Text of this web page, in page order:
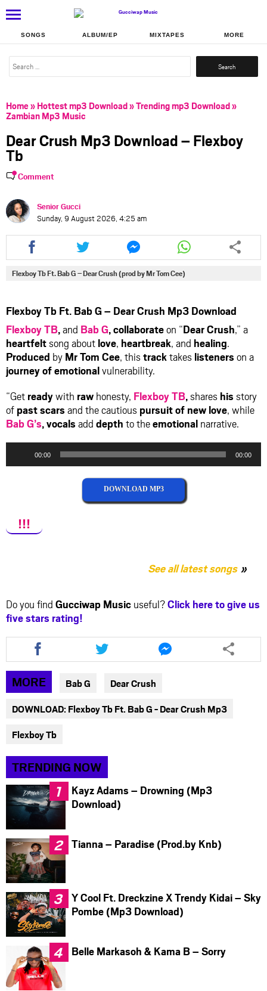
SONGS ALBUM/EP MIXTAPES MORE
Search
Home» Hottest mp3 Download»Trending mp3 Download»
Zambian Mp3 Music
Dear Crush Mp3 Download – Flexboy
Tb
Comment
Senior Gucci
Sunday, 9 August 2026, 4:25 am
Share
this
article
via
Share
this
article
via
Share
this
article
via
Share
this
article
via
Flexboy Tb Ft. Bab G – Dear Crush (prod by Mr Tom Cee)
Flexboy Tb Ft. Bab G – Dear Crush Mp3 Download
Flexboy TB,and Bab G,collaborateon “Dear Crush,” a
heartfeltsong about love, heartbreak, and healing.
Produced by Mr Tom Cee, thistracktakes listeners on a
journey of emotionalvulnerability.
“Get readywith raw honesty, Flexboy TB,shares his story
of past scars and the cautious pursuit of new love, while
Bab G’s,vocals add depth to theemotional narrative.
00:00 00:00
DOWNLOAD MP3
!!!
See all latest songs
Do you find Gucciwap Music useful?Click here to give us
five stars rating!
Share
this
article
via
facebook
Share
this
article
twitter
Share
this
article
MORE Bab G Dear Crush
DOWNLOAD: Flexboy Tb Ft. Bab G - Dear Crush Mp3
Flexboy Tb
TRENDING NOW
Kayz Adams – Drowning (Mp3
Download)
Tianna – Paradise (Prod.by Knb)
Y Cool Ft. Dreckzine X Trendy Kidai – Sky
Pombe (Mp3 Download)
Belle Markasoh & Kama B – Sorry